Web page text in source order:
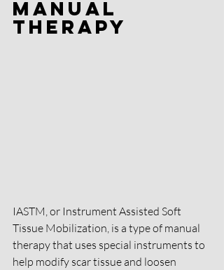
Manual
Therapy
IASTM, or Instrument Assisted Soft
Tissue Mobilization, is a type of manual
therapy that uses special instruments to
help modify scar tissue and loosen